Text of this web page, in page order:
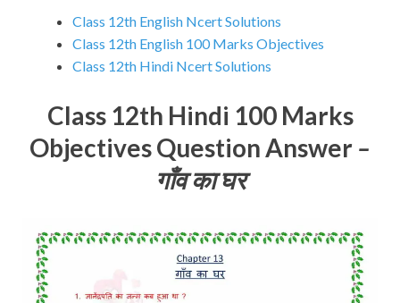
Class 12th English Ncert Solutions
Class 12th English 100 Marks Objectives
Class 12th Hindi Ncert Solutions
Class 12th Hindi 100 Marks
Objectives Question Answer –
गाँव का घर